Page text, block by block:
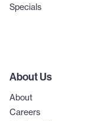
Specials
About Us
About
Careers